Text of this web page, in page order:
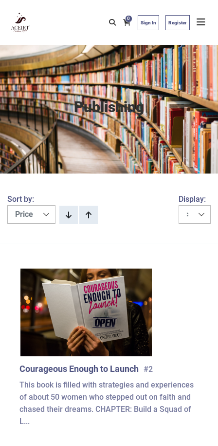
0
Sign In Register
Publishing
Sort by: Display:
Courageous Enough to Launch #2
This book is filled with strategies and experiences
of about 50 women who stepped out on faith and
chased their dreams. CHAPTER: Build a Squad of
L...